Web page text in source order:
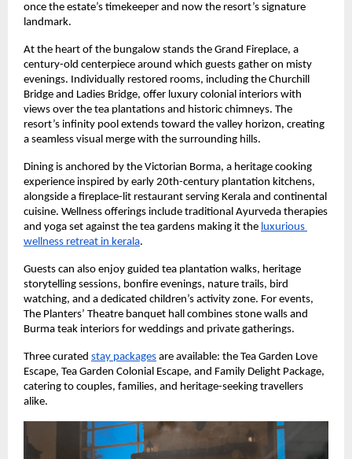
once the estate’s timekeeper and now the resort’s signature
landmark.
At the heart of the bungalow stands the Grand Fireplace, a
century-old centerpiece around which guests gather on misty
evenings. Individually restored rooms, including the Churchill
Bridge and Ladies Bridge, offer luxury colonial interiors with
views over the tea plantations and historic chimneys. The
resort’s infinity pool extends toward the valley horizon, creating
a seamless visual merge with the surrounding hills.
Dining is anchored by the Victorian Borma, a heritage cooking
experience inspired by early 20th-century plantation kitchens,
alongside a fireplace-lit restaurant serving Kerala and continental
cuisine. Wellness offerings include traditional Ayurveda therapies
and yoga set against the tea gardens making it the luxurious
wellness retreat in kerala.
Guests can also enjoy guided tea plantation walks, heritage
storytelling sessions, bonfire evenings, nature trails, bird
watching, and a dedicated children’s activity zone. For events,
The Planters’ Theatre banquet hall combines stone walls and
Burma teak interiors for weddings and private gatherings.
Three curated stay packages are available: the Tea Garden Love
Escape, Tea Garden Colonial Escape, and Family Delight Package,
catering to couples, families, and heritage-seeking travellers
alike.